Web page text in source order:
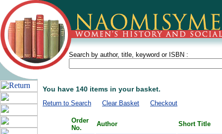
Search by author, title, keyword or ISBN :
You have 140 items in your basket.
Return to Search Clear Basket Checkout
Order
No.
Author Short Title